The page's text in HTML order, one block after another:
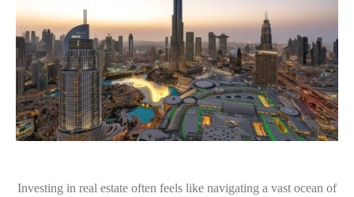
Investing in real estate often feels like navigating a vast ocean of